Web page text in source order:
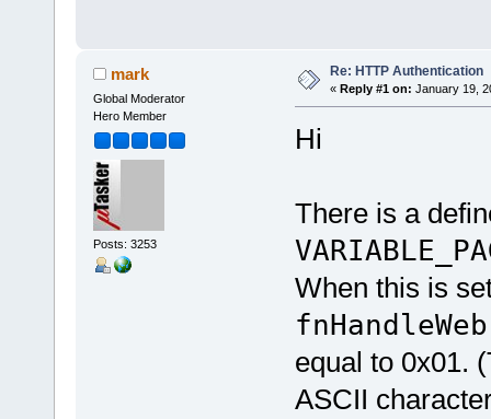
mark
Global Moderator
Hero Member
Posts: 3253
Re: HTTP Authentication
« Reply #1 on: January 19,
Hi
There is a
When this is
equal to 0x01.
ASCII